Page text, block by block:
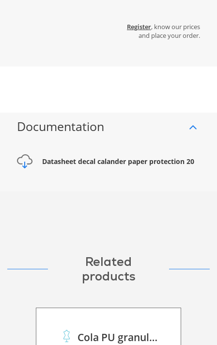
Register, know our prices
and place your order.
Documentation
Datasheet decal calander paper protection 20
Related
products
Cola PU granulado